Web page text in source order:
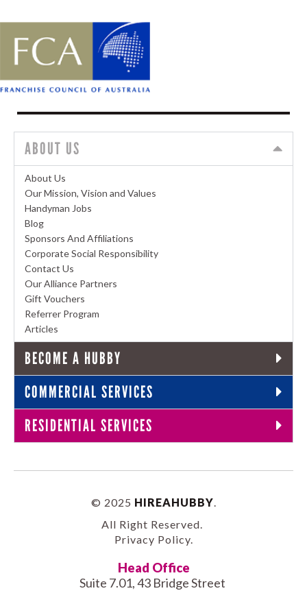
ABOUT US
About Us
Our Mission, Vision and Values
Handyman Jobs
Blog
Sponsors And Affiliations
Corporate Social Responsibility
Contact Us
Our Alliance Partners
Gift Vouchers
Referrer Program
Articles
BECOME A HUBBY
COMMERCIAL SERVICES
RESIDENTIAL SERVICES
© 2025 HIREAHUBBY
All Right Reserved.
Privacy Policy.
Head Office
Suite 7.01, 43 Bridge Street